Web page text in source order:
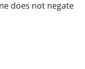
does not negate